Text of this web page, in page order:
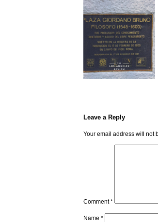
Leave a Reply
Your email address will not
Comment*
Name *